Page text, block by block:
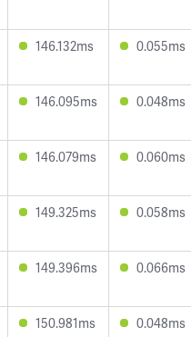
146.132ms 0.055ms
146.095ms 0.048ms
146.079ms 0.060ms
149.325ms 0.058ms
149.396ms 0.066ms
150.981ms 0.048ms